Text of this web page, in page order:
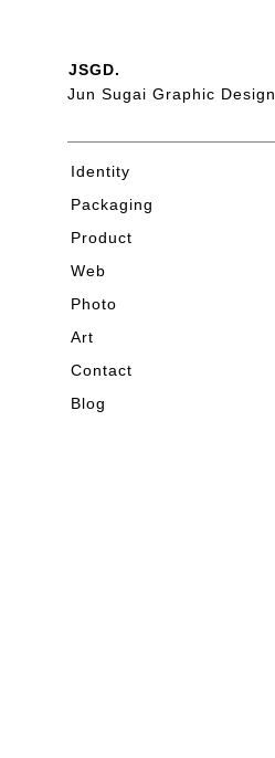
JSGD.
Jun Sugai Graphic Design.
Identity
Packaging
Product
Web
Photo
Art
Contact
Blog